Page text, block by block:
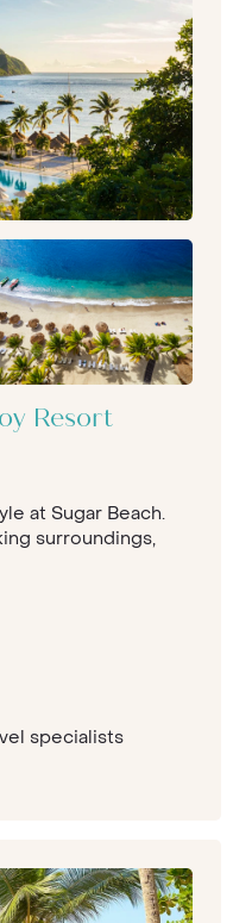
Resort
at Sugar Beach.
surroundings,
specialists